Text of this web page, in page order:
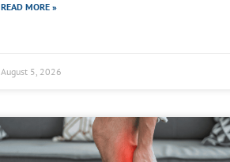
READ MORE »
August 5, 2026